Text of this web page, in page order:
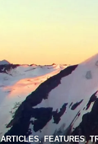
ARTICLES,FEATURES,